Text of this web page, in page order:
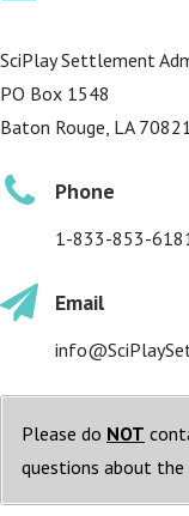
SciPlay Settlement
PO Box 1548
Baton Rouge, LA
Phone
1-833-853-
Email
Please do NOT
questions about